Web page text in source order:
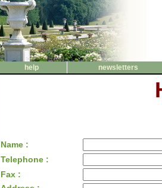
help
newsletters
Name :
Telephone :
Fax :